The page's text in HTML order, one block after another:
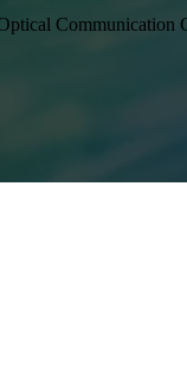
Communication